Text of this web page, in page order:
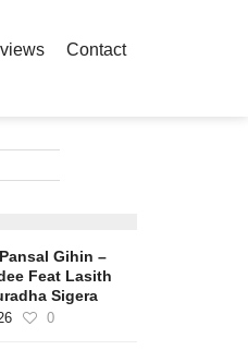
Contact
Gihin –
Feat Lasith
Sigera
0